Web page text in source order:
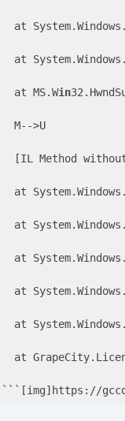
at
at
  at MS.W
in
  M-->U
[IL Method
at
at
at
at
at
at
```[img]https://